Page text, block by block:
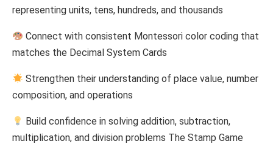
representing units, tens, hundreds, and thousands
Connect with consistent Montessori color coding that
matches the Decimal System Cards
Strengthen their understanding of place value, number
composition, and operations
Build confidence in solving addition, subtraction,
multiplication, and division problems The Stamp Game